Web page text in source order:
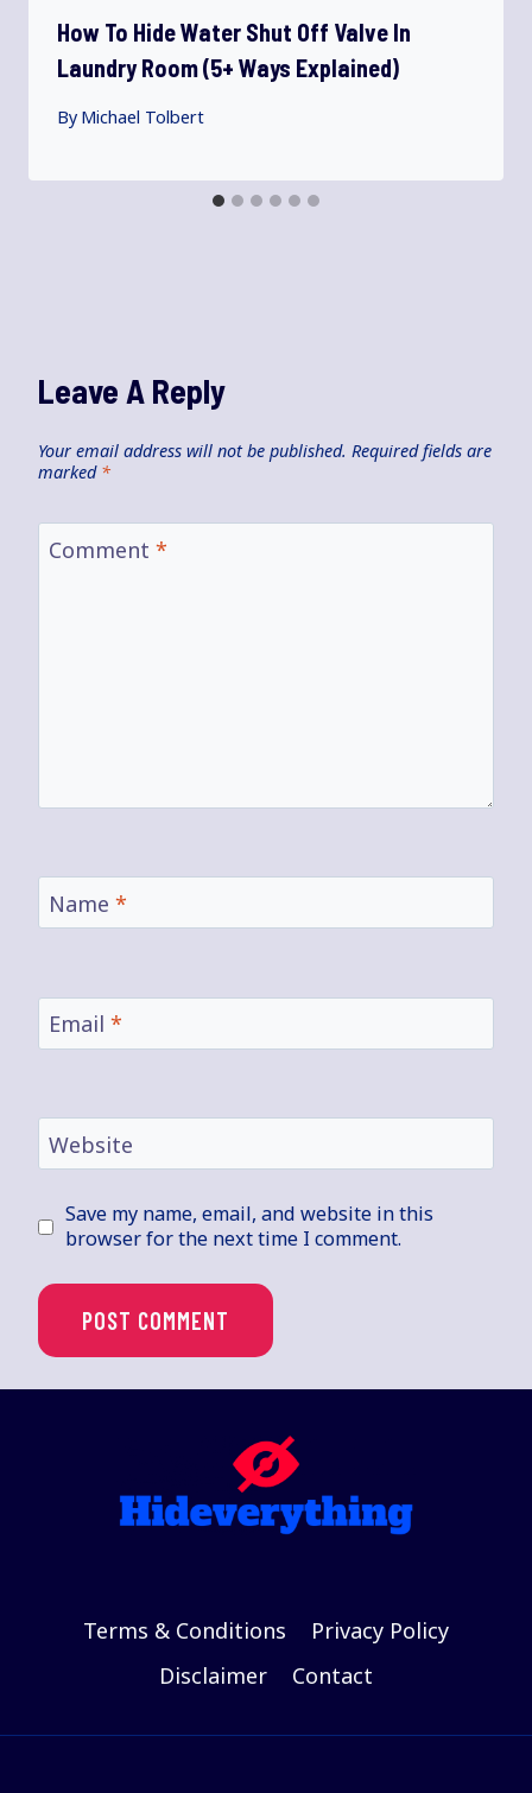
How To Hide Water Shut Off Valve In
Laundry Room (5+ Ways Explained)
By Michael Tolbert
Leave A Reply
Your email address will not be published. Required fields are
marked *
Comment *
Name *
Email *
Website
Save my name, email, and website in this
browser for the next time I comment.
Terms & Conditions
Privacy Policy
Disclaimer
Contact